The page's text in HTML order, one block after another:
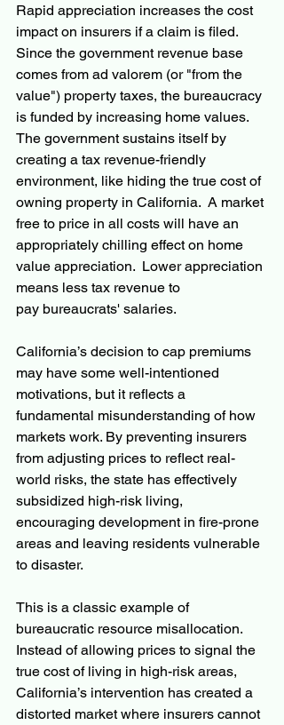
Rapid appreciation increases the cost
impact on insurers if a claim is filed.
Since the government revenue base
comes from ad valorem (or "from the
value") property taxes, the bureaucracy
is funded by increasing home values.
The government sustains itself by
creating a tax revenue-friendly
environment, like hiding the true cost of
owning property in California.  A market
free to price in all costs will have an
appropriately chilling effect on home
value appreciation.  Lower appreciation
means less tax revenue to
pay bureaucrats' salaries.
California’s decision to cap premiums
may have some well-intentioned
motivations, but it reflects a
fundamental misunderstanding of how
markets work. By preventing insurers
from adjusting prices to reflect real-
world risks, the state has effectively
subsidized high-risk living,
encouraging development in fire-prone
areas and leaving residents vulnerable
to disaster.
This is a classic example of
bureaucratic resource misallocation.
Instead of allowing prices to signal the
true cost of living in high-risk areas,
California’s intervention has created a
distorted market where insurers cannot